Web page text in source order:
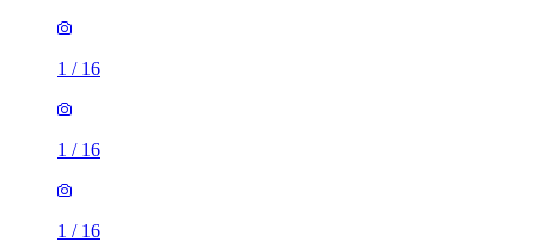
1 / 16
1 / 16
1 / 16